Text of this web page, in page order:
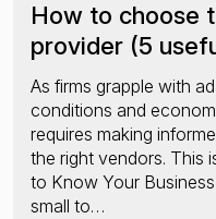
How to choose
provider (5
As firms grapple with
conditions and
requires making
the right vendors. This
to Know Your
small to…